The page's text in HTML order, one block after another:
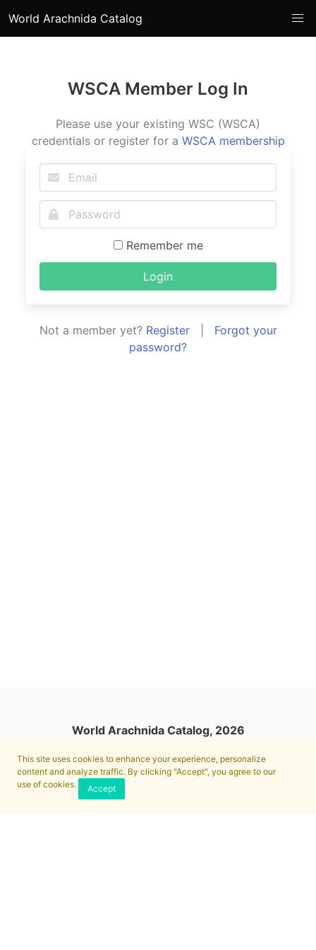
This site uses cookies to enhance your experience, personalize
content and analyze traffic. By clicking "Accept", you agree to our
use of cookies.
Accept
World Arachnida Catalog
WSCA Member Log In
Please use your existing WSC (WSCA)
credentials or register for a WSCA membership
Remember me
Login
Not a member yet? Register| Forgot your
password?
World Arachnida Catalog, 2026